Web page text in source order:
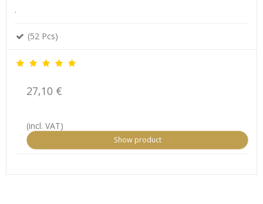
.
(52 Pcs)
27,10 €
(incl. VAT)
Show product